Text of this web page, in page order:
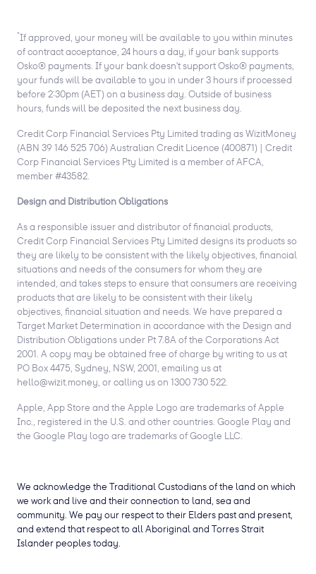
*If approved, your money will be available to you within minutes
of contract acceptance, 24 hours a day, if your bank supports
Osko® payments. If your bank doesn't support Osko® payments,
your funds will be available to you in under 3 hours if processed
before 2:30pm (AET) on a business day. Outside of business
hours, funds will be deposited the next business day.
Credit Corp Financial Services Pty Limited trading as WizitMoney
(ABN 39 146 525 706) Australian Credit Licence (400871) | Credit
Corp Financial Services Pty Limited is a member of AFCA,
member #43582.
Design and Distribution Obligations
As a responsible issuer and distributor of financial products,
Credit Corp Financial Services Pty Limited designs its products so
they are likely to be consistent with the likely objectives, financial
situations and needs of the consumers for whom they are
intended, and takes steps to ensure that consumers are receiving
products that are likely to be consistent with their likely
objectives, financial situation and needs. We have prepared a
Target Market Determination in accordance with the Design and
Distribution Obligations under Pt 7.8A of the Corporations Act
2001. A copy may be obtained free of charge by writing to us at
PO Box 4475, Sydney, NSW, 2001, emailing us at
hello@wizit.money, or calling us on 1300 730 522.
Apple, App Store and the Apple Logo are trademarks of Apple
Inc., registered in the U.S. and other countries. Google Play and
the Google Play logo are trademarks of Google LLC.
We acknowledge the Traditional Custodians of the land on which
we work and live and their connection to land, sea and
community. We pay our respect to their Elders past and present,
and extend that respect to all Aboriginal and Torres Strait
Islander peoples today.